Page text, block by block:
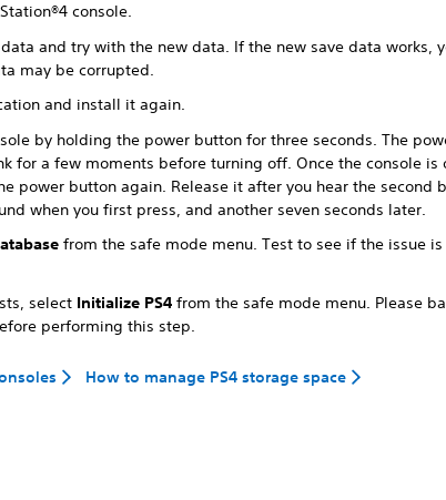
console.
and try with the new data. If the new save data works,
may be corrupted.
and install it again.
by holding the power button for three seconds. The
for a few moments before turning off. Once the console is
power button again. Release it after you hear the second
when you first press, and another seven seconds later.
from the safe mode menu. Test to see if the issue is
select Initialize PS4from the safe mode menu. Please
performing this step.
How to manage PS4 storage space